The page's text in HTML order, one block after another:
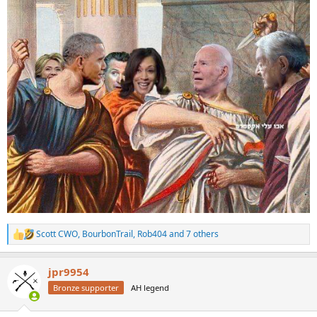
R
e
c
t
Scott CWO, BourbonTrail, Rob404and 7 others
jpr9954
Bronze supporter AH legend